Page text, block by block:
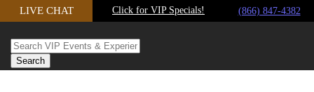
Skip to content
LIVE CHAT Click for VIP Specials! (866) 847-4382